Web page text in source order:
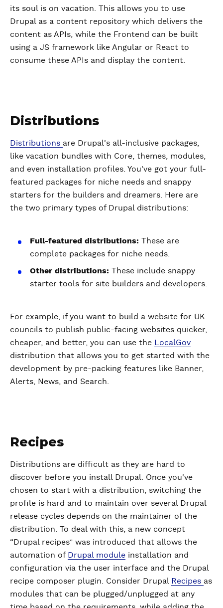
its soul is on vacation. This allows you to use
Drupal as a content repository which delivers the
content as APIs, while the Frontend can be built
using a JS framework like Angular or React to
consume these APIs and display the content.
Distributions
Distributions are Drupal's all-inclusive packages,
like vacation bundles with Core, themes, modules,
and even installation profiles. You've got your full-
featured packages for niche needs and snappy
starters for the builders and dreamers. Here are
the two primary types of Drupal distributions:
Full-featured distributions: These are
complete packages for niche needs.
Other distributions: These include snappy
starter tools for site builders and developers.
For example, if you want to build a website for UK
councils to publish public-facing websites quicker,
cheaper, and better, you can use the
LocalGov
distribution that allows you to get started with the
development by pre-packing features like Banner,
Alerts, News, and Search.
Recipes
Distributions are difficult as they are hard to
discover before you install Drupal. Once you've
chosen to start with a distribution, switching the
profile is hard and to maintain over several Drupal
release cycles depends on the maintainer of the
distribution. To deal with this, a new concept
“Drupal recipes” was introduced that allows the
automation of Drupal module installation and
configuration via the user interface and the Drupal
recipe composer plugin. Consider Drupal Recipes as
modules that can be plugged/unplugged at any